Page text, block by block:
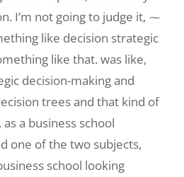
I’m not going to judge it, ⁓
like decision strategic
like that. was like,
decision-making and
trees and that kind of
a business school
one of the two subjects,
school looking